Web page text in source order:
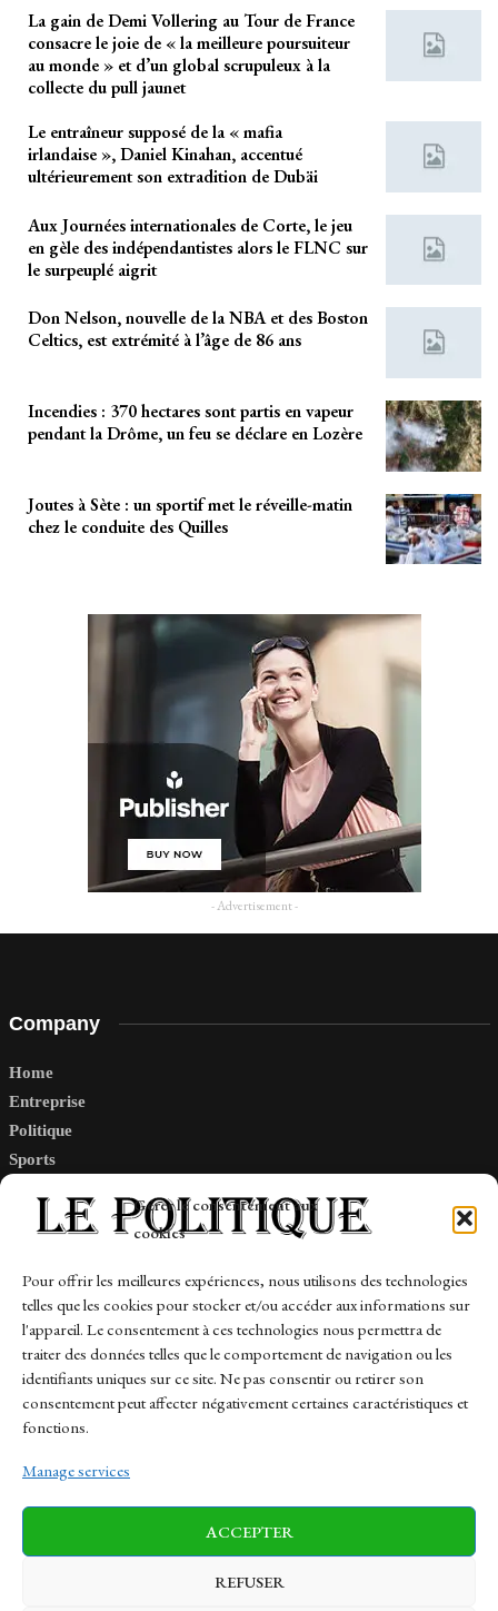
Gérer le consentement aux
cookies
Pour offrir les meilleures expériences, nous utilisons des technologies
telles que les cookies pour stocker et/ou accéder aux informations sur
l'appareil. Le consentement à ces technologies nous permettra de
traiter des données telles que le comportement de navigation ou les
identifiants uniques sur ce site. Ne pas consentir ou retirer son
consentement peut affecter négativement certaines caractéristiques et
fonctions.
Manage services
ACCEPTER
REFUSER
La gain de Demi Vollering au Tour de France
consacre le joie de « la meilleure poursuiteur
au monde » et d’un global scrupuleux à la
collecte du pull jaunet
Le entraîneur supposé de la « mafia
irlandaise », Daniel Kinahan, accentué
ultérieurement son extradition de Dubäi
Aux Journées internationales de Corte, le jeu
en gèle des indépendantistes alors le FLNC sur
le surpeuplé aigrit
Don Nelson, nouvelle de la NBA et des Boston
Celtics, est extrémité à l’âge de 86 ans
Incendies : 370 hectares sont partis en vapeur
pendant la Drôme, un feu se déclare en Lozère
Joutes à Sète : un sportif met le réveille-matin
chez le conduite des Quilles
- Advertisement -
Company
Home
Entreprise
Politique
Sports
Links
Contact
Sitemap
News Finance-Marches Politics
Business Tech Health Sports Travel